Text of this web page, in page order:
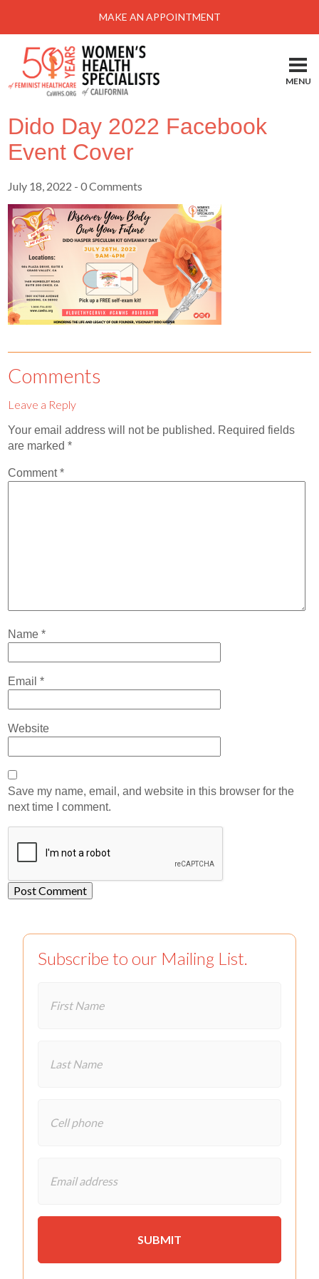
Menu
Locations-Schedule Your Appointment
Services
About
Health Information
Self Help
Take Action
Pay My Bill
News & Events
Patient Portal
Contact
Abortion Pill by Mail
Donate
MAKE AN APPOINTMENT
MENU
Dido Day 2022 Facebook
Event Cover
July 18, 2022 - 0 Comments
Comments
Leave a Reply
Your email address will not be published. Required fields
are marked*
Comment*
Name*
Email*
Website
Save my name, email, and website in this browser for the
next time I comment.
Subscribe to our Mailing List.